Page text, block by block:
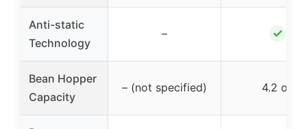
Anti-static
Technology
– ✓
Bean Hopper
Capacity
– (not specified) 4.2 oz